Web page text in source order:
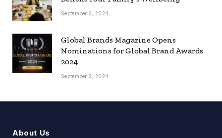
September 2, 2024
Global Brands Magazine Opens
Nominations for Global Brand Awards
2024
September 2, 2024
About Us